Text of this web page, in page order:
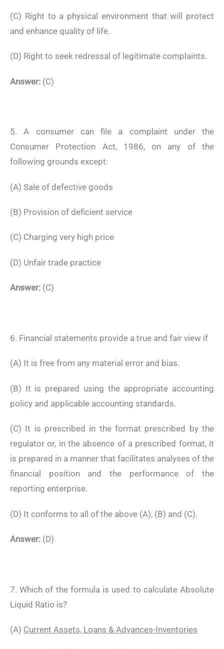
(C) Right to a physical environment that will protect
and enhance quality of life.
(D) Right to seek redressal of legitimate complaints.
Answer: (C)
5. A consumer can file a complaint under the
Consumer Protection Act, 1986, on any of the
following grounds except:
(A) Sale of defective goods
(B) Provision of deficient service
(C) Charging very high price
(D) Unfair trade practice
Answer: (C)
6. Financial statements provide a true and fair view if
(A) It is free from any material error and bias.
(B) It is prepared using the appropriate accounting
policy and applicable accounting standards.
(C) It is prescribed in the format prescribed by the
regulator or, in the absence of a prescribed format, it
is prepared in a manner that facilitates analyses of the
financial position and the performance of the
reporting enterprise.
(D) It conforms to all of the above (A), (B) and (C).
Answer: (D)
7. Which of the formula is used to calculate Absolute
Liquid Ratio is?
(A) Current Assets, Loans & Advances-Inventories